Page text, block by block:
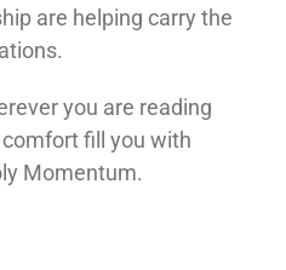
are helping carry the
you are reading
fill you with
Momentum.